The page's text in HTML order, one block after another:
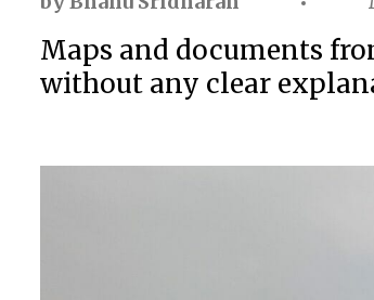
Maps and documents
without any clear